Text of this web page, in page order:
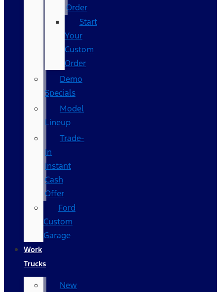
Order
Start
Your
Custom
Order
Demo
Specials
Model
Lineup
Trade-
In
Instant
Cash
Offer
Ford
Custom
Garage
Work
Trucks
New